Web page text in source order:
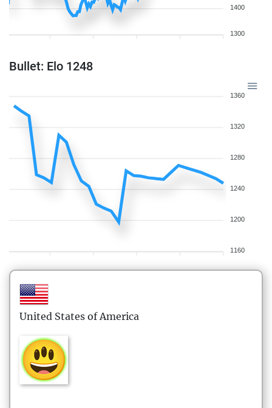
1400
1300
Bullet: Elo 1248
1360
1320
1280
1240
1200
1160
United States of America